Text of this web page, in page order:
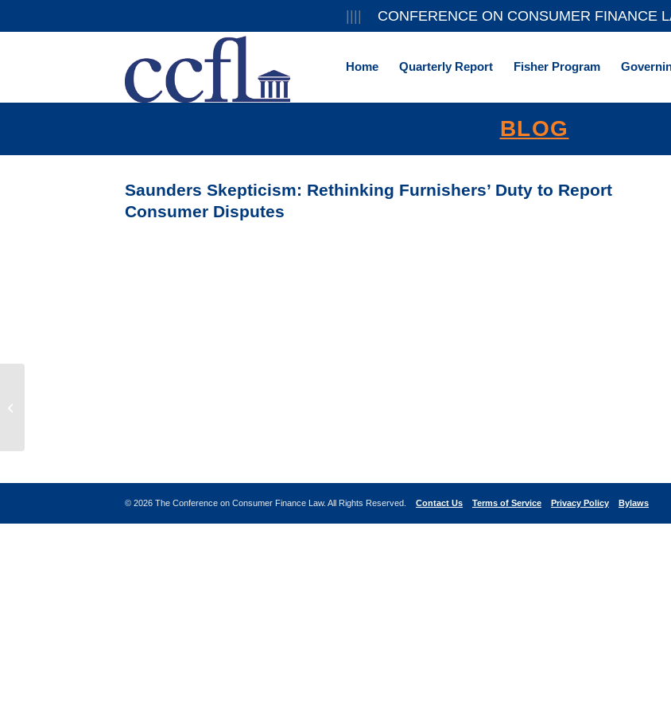
CONFERENCE ON CONSUMER FINANCE
Home Quarterly Report Fisher Program
BLOG
Saunders Skepticism: Rethinking Furnishers’ Duty to Report
Consumer Disputes
© 2026 The Conference on Consumer Finance Law. All Rights Reserved. Contact Us Terms of Service Privacy Policy Bylaws